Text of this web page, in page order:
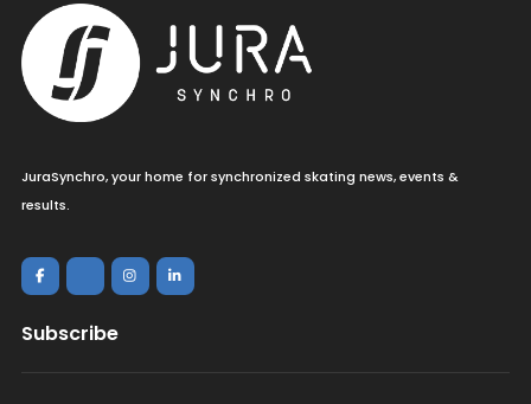
JuraSynchro, your home for synchronized skating news, events &
results.
Subscribe